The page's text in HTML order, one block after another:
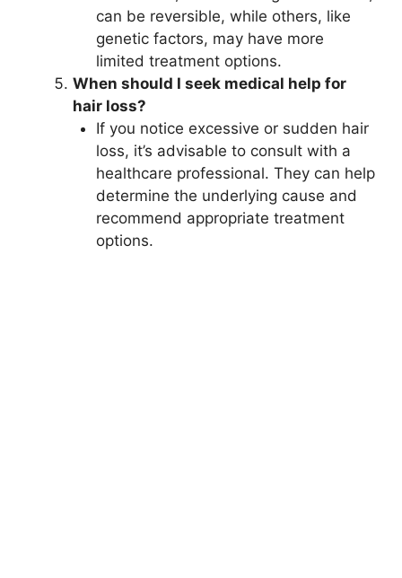
can be reversible, while others, like
genetic factors, may have more
limited treatment options.
When should I seek medical help for
hair loss?
If you notice excessive or sudden hair
loss, it’s advisable to consult with a
healthcare professional. They can help
determine the underlying cause and
recommend appropriate treatment
options.